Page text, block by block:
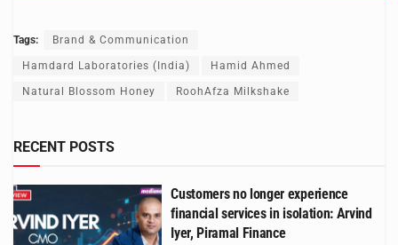
Tags: Brand & Communication
Hamdard Laboratories (India) Hamid Ahmed
Natural Blossom Honey RoohAfza Milkshake
RECENT POSTS
Customers no longer experience
financial services in isolation: Arvind
Iyer, Piramal Finance